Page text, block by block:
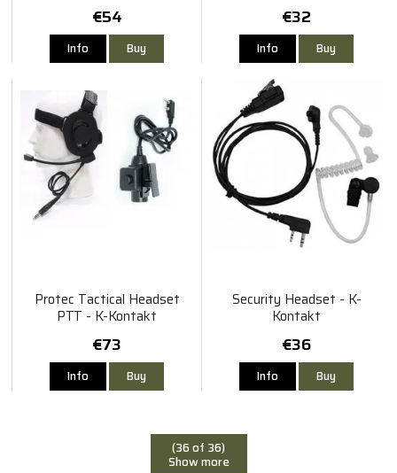
€54
Info Buy
€32
Info Buy
Protec Tactical Headset
PTT - K-Kontakt
€73
Info Buy
Security Headset - K-
Kontakt
€36
Info Buy
(36 of 36)
Show more